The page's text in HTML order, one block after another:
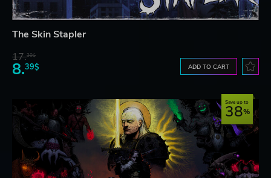
The Skin Stapler
17.30$
8.39$ ADD TO CART
Save up to
38